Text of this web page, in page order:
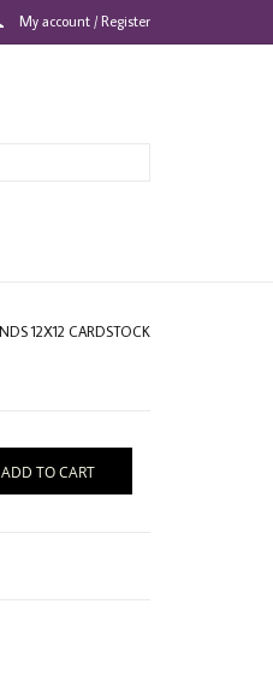
My account / Register
12X12 CARDSTOCK
ADD TO CART